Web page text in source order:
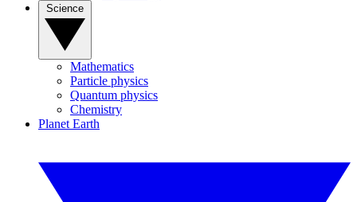
Mathematics
Particle physics
Quantum physics
Chemistry
Planet Earth